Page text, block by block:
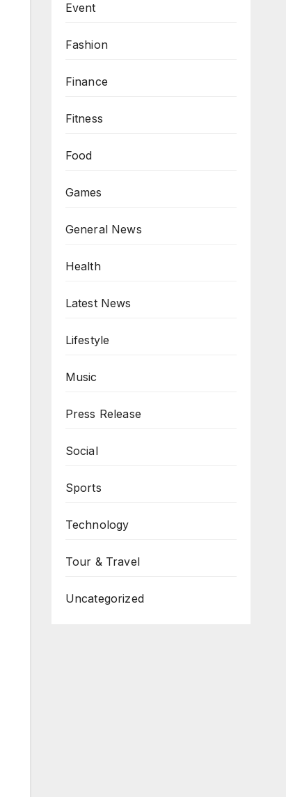
Event
Fashion
Finance
Fitness
Food
Games
General News
Health
Latest News
Lifestyle
Music
Press Release
Social
Sports
Technology
Tour & Travel
Uncategorized